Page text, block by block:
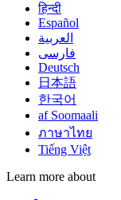
हिन्दी
Español
العربية
فارسی
Deutsch
日本語
한국어
af Soomaali
ภาษาไทย
Tiếng Việt
Learn more about